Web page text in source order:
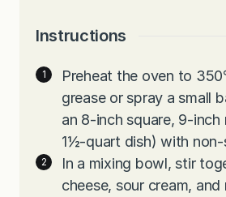
Instructions
Preheat the oven to
grease or spray a small
an 8-inch square, 9-inch
1½-quart dish) with non-
In a mixing bowl, stir
cheese, sour cream, and